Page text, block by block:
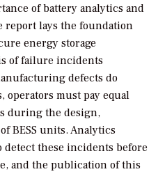
of battery analytics and
report lays the foundation
energy storage
of failure incidents
defects do
must pay equal
during the design,
BESS units. Analytics
these incidents before
and the publication of this